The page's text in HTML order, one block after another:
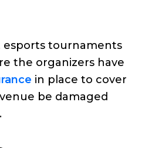
esports tournaments
the organizers have
in place to cover
be damaged